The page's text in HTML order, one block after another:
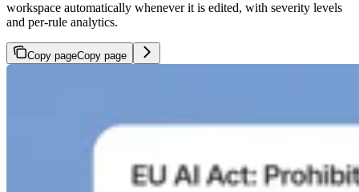
workspace automatically whenever it is edited, with severity levels
and per-rule analytics.
Copy pageCopy page